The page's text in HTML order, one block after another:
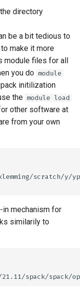
directory
be a bit tedious to
make it more
module files for all
you do module
initilization
the module load
other software at
from your own
scratch/y/
in mechanism for
similarily to